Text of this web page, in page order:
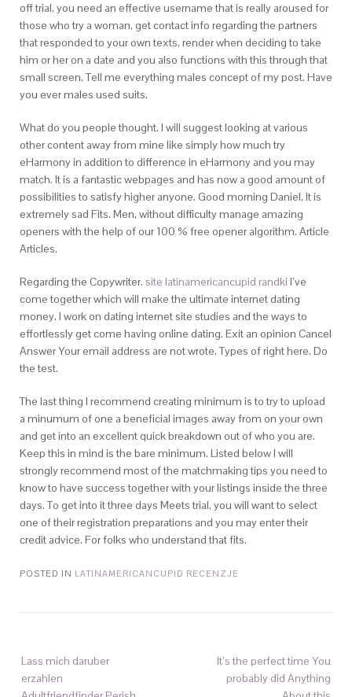
off trial, you need an effective username that is really aroused for
those who try a woman, get contact info regarding the partners
that responded to your own texts, render when deciding to take
him or her on a date and you also functions with this through that
small screen. Tell me everything males concept of my post. Have
you ever males used suits.
What do you people thought. I will suggest looking at various
other content away from mine like simply how much try
eHarmony in addition to difference in eHarmony and you may
match. It is a fantastic webpages and has now a good amount of
possibilities to satisfy higher anyone. Good morning Daniel, It is
extremely sad Fits. Men, without difficulty manage amazing
openers with the help of our 100 % free opener algorithm. Article
Articles.
Regarding the Copywriter. site latinamericancupid randki I’ve
come together which will make the ultimate internet dating
money. I work on dating internet site studies and the ways to
effortlessly get come having online dating. Exit an opinion Cancel
Answer Your email address are not wrote. Types of right here. Do
the test.
The last thing I recommend creating minimum is to try to upload
a minumum of one a beneficial images away from on your own
and get into an excellent quick breakdown out of who you are.
Keep this in mind is the bare minimum. Listed below I will
strongly recommend most of the matchmaking tips you need to
know to have success together with your listings inside the three
days. To get into it three days Meets trial, you will want to select
one of their registration preparations and you may enter their
credit advice. For folks who understand that fits.
POSTED IN LATINAMERICANCUPID RECENZJE
Lass mich daruber
erzahlen
It’s the perfect time You
probably did Anything